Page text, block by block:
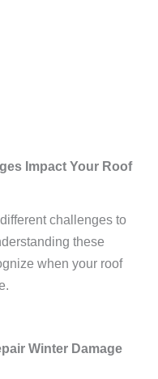
Impact Your Roof
challenges to
these
when your roof
Winter Damage